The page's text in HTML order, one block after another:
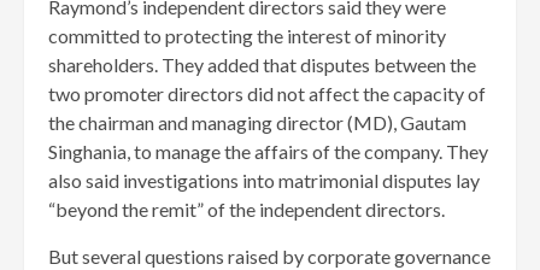
Raymond’s independent directors said they were
committed to protecting the interest of minority
shareholders. They added that disputes between the
two promoter directors did not affect the capacity of
the chairman and managing director (MD), Gautam
Singhania, to manage the affairs of the company. They
also said investigations into matrimonial disputes lay
“beyond the remit” of the independent directors.
But several questions raised by corporate governance